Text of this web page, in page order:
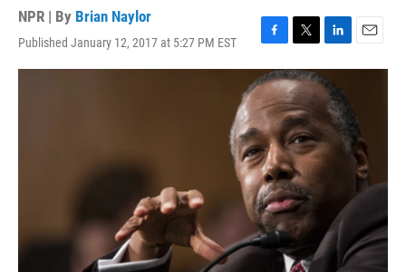
NPR | By Brian Naylor
Published January 12, 2017 at 5:27 PM EST
F
a
c
e
b
o
o
k
T
w
i
t
t
e
r
L
i
n
k
e
d
I
n
E
m
l